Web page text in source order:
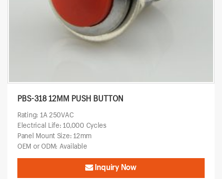
PBS-318 12MM PUSH BUTTON
Rating: 1A 250VAC
Electrical Life: 10,000 Cycles
Panel Mount Size: 12mm
OEM or ODM: Available
Inquiry Now